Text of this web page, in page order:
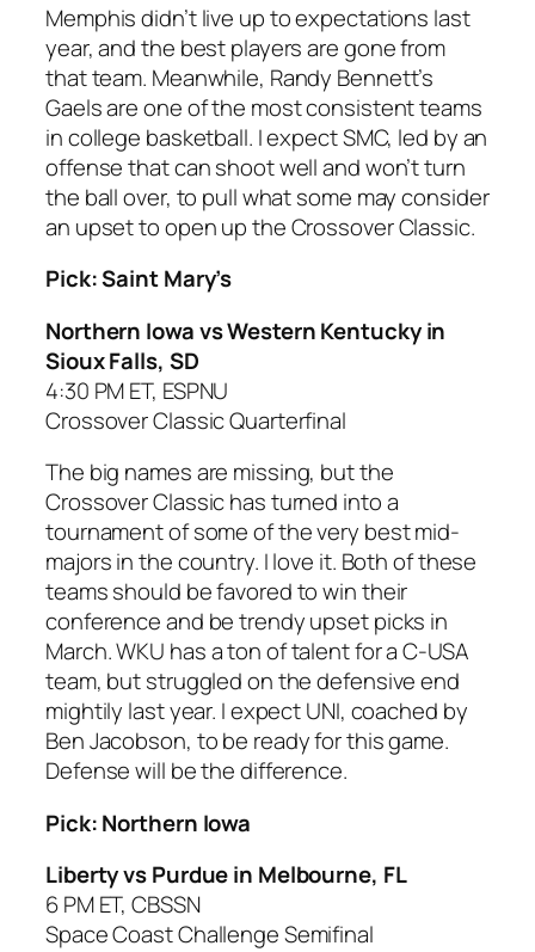
Memphis didn’t live up to expectations last
year, and the best players are gone from
that team. Meanwhile, Randy Bennett’s
Gaels are one of the most consistent teams
in college basketball. I expect SMC, led by an
offense that can shoot well and won’t turn
the ball over, to pull what some may consider
an upset to open up the Crossover Classic.
Pick: Saint Mary’s
Northern Iowa vs Western Kentucky in
Sioux Falls, SD
4:30 PM ET, ESPNU
Crossover Classic Quarterfinal
The big names are missing, but the
Crossover Classic has turned into a
tournament of some of the very best mid-
majors in the country. I love it. Both of these
teams should be favored to win their
conference and be trendy upset picks in
March. WKU has a ton of talent for a C-USA
team, but struggled on the defensive end
mightily last year. I expect UNI, coached by
Ben Jacobson, to be ready for this game.
Defense will be the difference.
Pick: Northern Iowa
Liberty vs Purdue in Melbourne, FL
6 PM ET, CBSSN
Space Coast Challenge Semifinal